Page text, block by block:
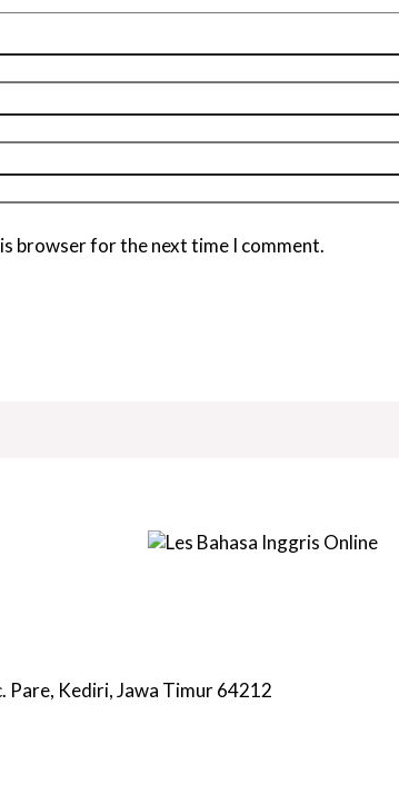
browser for the next time I comment.
Pare, Kediri, Jawa Timur 64212